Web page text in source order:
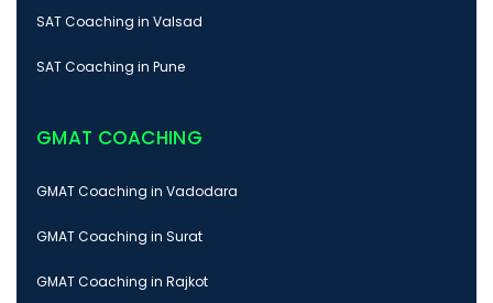
SAT Coaching in Valsad
SAT Coaching in Pune
GMAT COACHING
GMAT Coaching in Vadodara
GMAT Coaching in Surat
GMAT Coaching in Rajkot